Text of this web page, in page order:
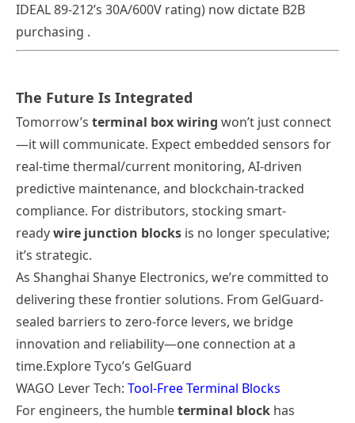
IDEAL 89-212’s 30A/600V rating) now dictate B2B
purchasing .
The Future Is Integrated
Tomorrow’s terminal box wiring won’t just connect
—it will communicate. Expect embedded sensors for
real-time thermal/current monitoring, AI-driven
predictive maintenance, and blockchain-tracked
compliance. For distributors, stocking smart-
readywire junction blocks is no longer speculative;
it’s strategic.
As Shanghai Shanye Electronics, we’re committed to
delivering these frontier solutions. From GelGuard-
sealed barriers to zero-force levers, we bridge
innovation and reliability—one connection at a
time.Explore Tyco’s GelGuard
WAGO Lever Tech: Tool-Free Terminal Blocks
For engineers, the humbleterminal block has